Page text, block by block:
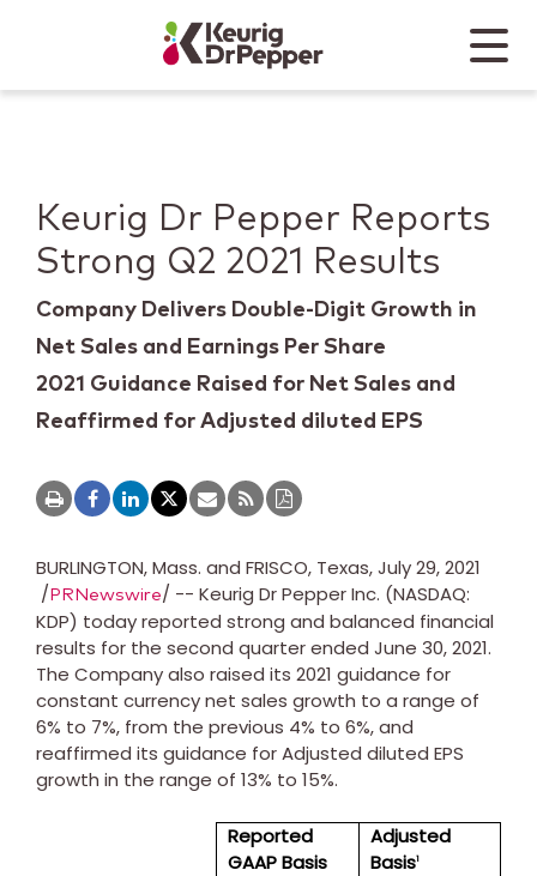
Keurig Dr Pepper
Mobile
Keurig Dr Pepper Reports
Strong Q2 2021 Results
Company Delivers Double-Digit Growth in
Net Sales and Earnings Per Share
2021 Guidance Raised for Net Sales and
Reaffirmed for Adjusted diluted EPS
BURLINGTON, Mass. and FRISCO, Texas,July 29, 2021
/PRNewswire/ -- Keurig Dr Pepper Inc. (NASDAQ:
KDP) today reported strong and balanced financial
results for the second quarter ended June 30, 2021.
The Company also raised its 2021 guidance for
constant currency net sales growth to a range of
6% to 7%, from the previous 4% to 6%, and
reaffirmed its guidance for Adjusted diluted EPS
growth in the range of 13% to 15%.
Reported
GAAP Basis
Adjusted
Basis1